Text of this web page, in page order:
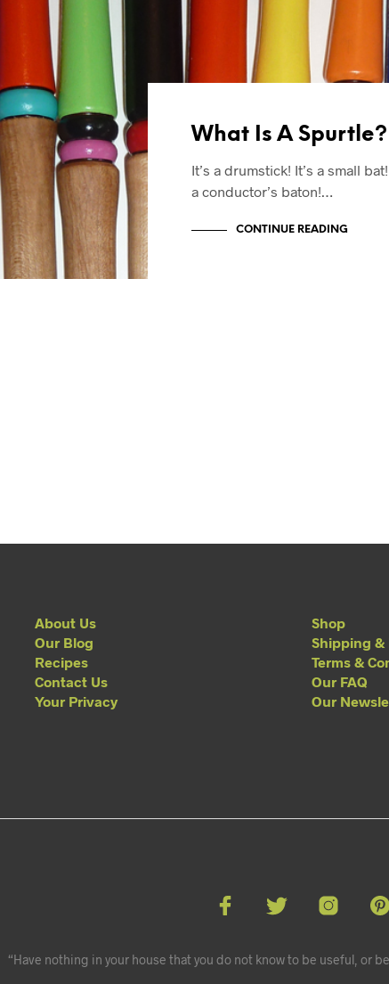
What Is A Spurtle?
It’s a drumstick! It’s a small
a conductor’s baton!…
CONTINUE READING
About Us
Our Blog
Recipes
Contact Us
Your Privacy
Shop
Shipping &
Terms &
Our FAQ
Our
“Have nothing in your house that you do not know to be useful, or